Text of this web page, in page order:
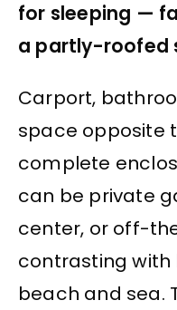
for sleeping —
a partly-roofed
Carport,
space opposite
complete
can be private
center, or off-
contrasting with
beach and sea.